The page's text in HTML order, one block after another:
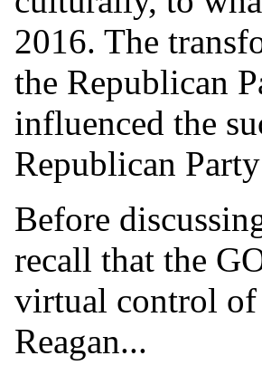
2016. The
the Republican
influenced the
Republican
Before
recall that the
virtual control of
Reagan...